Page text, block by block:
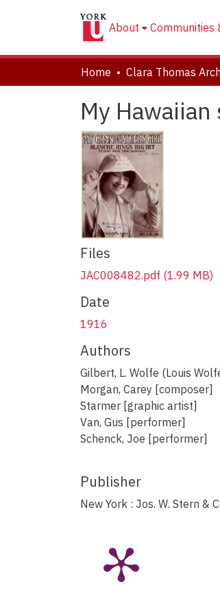
About Communities
Home
My
Files
JAC008482.pdf (1.99 MB)
Date
1916
Authors
Gilbert, L. Wolfe (Louis
Morgan, Carey [composer]
Starmer [graphic artist]
Van, Gus [performer]
Schenck, Joe [performer]
Publisher
New York : Jos. W. Stern &